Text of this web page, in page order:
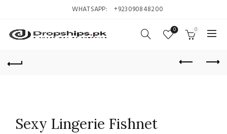
WHATSAPP: +923090848200
0 0
Sexy Lingerie Fishnet